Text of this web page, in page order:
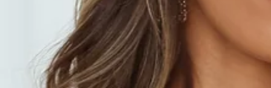
Length from shoulder to hem of size S: 54cm.
Beige marle knit.
Non-lined.
Care instructions: Cold hand wash only.
Model is a standard XS and is wearing XS.